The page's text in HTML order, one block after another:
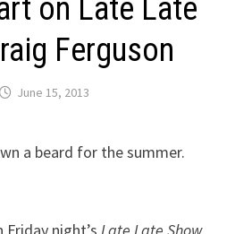
on Late Late
Ferguson
June 15, 2013
a beard for the summer.